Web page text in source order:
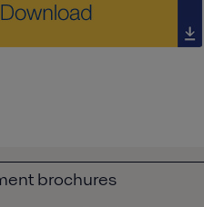
brochures